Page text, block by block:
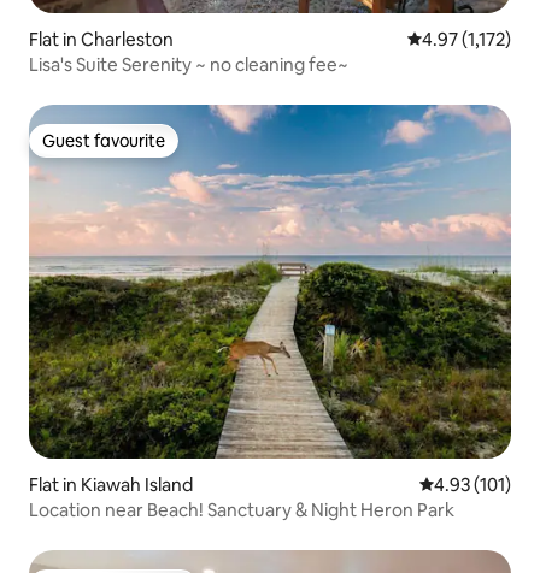
Flat in Charleston 4.97 out of 5
4.97 (1,172)
Lisa's Suite Serenity ~ no cleaning fee~
Guest favourite
Guest favourite
Flat in Kiawah Island 4.93 out of 5
4.93 (101)
Location near Beach! Sanctuary & Night Heron Park